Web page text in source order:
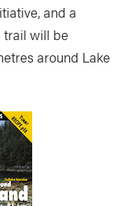
and a
trail will be
around Lake